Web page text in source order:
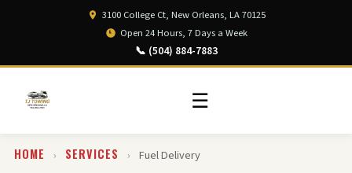
3100 College Ct, New Orleans, LA 70125
Open 24 Hours, 7 Days a Week
📞 (504) 884-7883
☰
HOME › SERVICES › Fuel Delivery